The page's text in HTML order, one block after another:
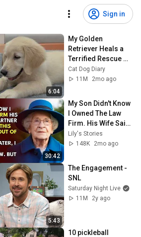
Sign in
6:04
My Golden
Retriever Heals a
Terrified Rescue
Kitten in Just 3
Meetings!
Cat Dog Diary
11M
2mo ago
30:42
My Son Didn't Know
I Owned The Law
Firm. His Wife Said:
"Get This
Embarrassment
Lily's Stories
148K
2mo ago
5:43
The Engagement -
SNL
Saturday Night Live
11M
2y ago
10 pickleball